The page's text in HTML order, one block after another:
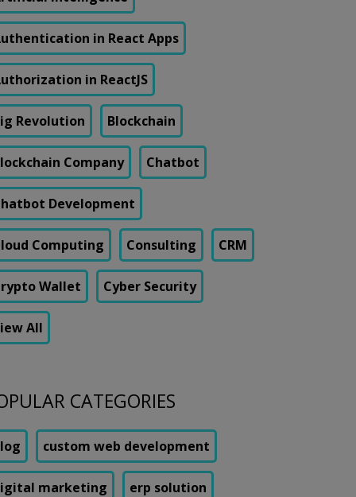
in React Apps
in ReactJS
Revolution Blockchain
Company Chatbot
Development
Computing Consulting CRM
Wallet Cyber Security
All
CATEGORIES
custom web development
marketing erp solution